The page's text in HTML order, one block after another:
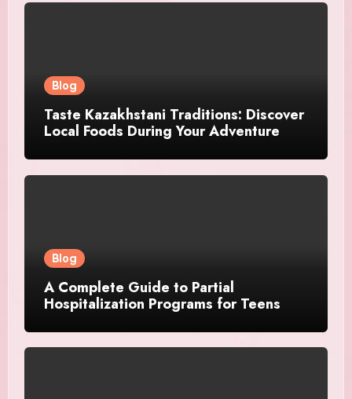
Blog
Taste Kazakhstani Traditions: Discover
Local Foods During Your Adventure
Blog
A Complete Guide to Partial
Hospitalization Programs for Teens